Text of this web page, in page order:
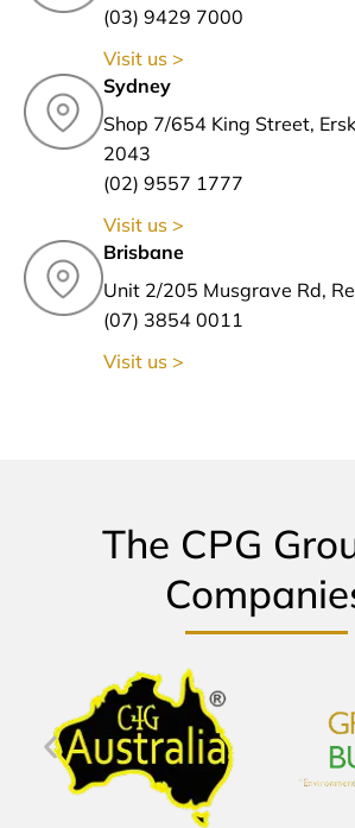
(03) 9429 7000
Visit us >
Sydney
Shop 7/654 King Street,
2043
(02) 9557 1777
Visit us >
Brisbane
Unit 2/205 Musgrave Rd,
(07) 3854 0011
Visit us >
The CPG